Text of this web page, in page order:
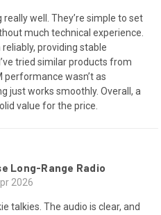
well. They’re simple to set
much technical experience.
providing stable
tried similar products from
wasn’t as
just works smoothly. Overall, a
value for the price.
Long-Range Radio
2026
talkies. The audio is clear, and